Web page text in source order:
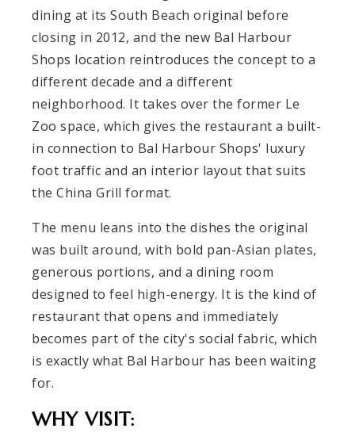
dining at its South Beach original before
closing in 2012, and the new Bal Harbour
Shops location reintroduces the concept to a
different decade and a different
neighborhood. It takes over the former Le
Zoo space, which gives the restaurant a built-
in connection to Bal Harbour Shops' luxury
foot traffic and an interior layout that suits
the China Grill format.
The menu leans into the dishes the original
was built around, with bold pan-Asian plates,
generous portions, and a dining room
designed to feel high-energy. It is the kind of
restaurant that opens and immediately
becomes part of the city's social fabric, which
is exactly what Bal Harbour has been waiting
for.
WHY VISIT: